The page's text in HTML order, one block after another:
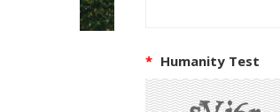
* Humanity Test